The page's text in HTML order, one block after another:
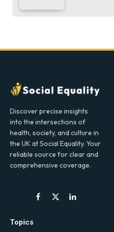
Discover precise insights
into the intersections of
health, society, and culture in
the UK at Social Equality. Your
reliable source for clear and
comprehensive coverage.
Facebook
X
LinkedIn
Topics